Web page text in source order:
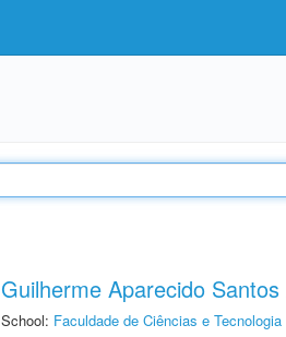
Guilherme Aparecido
School: Faculdade de Ciências e